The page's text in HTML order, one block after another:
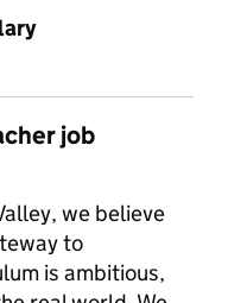
job
we believe
to
is ambitious,